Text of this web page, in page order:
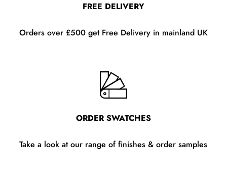
FREE DELIVERY
Orders over £500 get Free Delivery in mainland UK
ORDER SWATCHES
Take a look at our range of finishes & order samples